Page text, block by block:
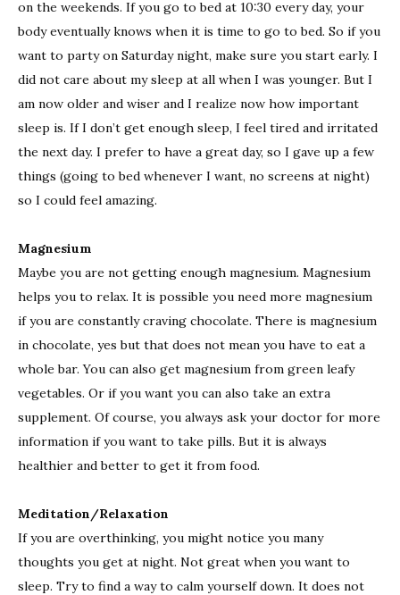
on the weekends. If you go to bed at 10:30 every day, your
body eventually knows when it is time to go to bed. So if you
want to party on Saturday night, make sure you start early. I
did not care about my sleep at all when I was younger. But I
am now older and wiser and I realize now how important
sleep is. If I don’t get enough sleep, I feel tired and irritated
the next day. I prefer to have a great day, so I gave up a few
things (going to bed whenever I want, no screens at night)
so I could feel amazing.
Magnesium
Maybe you are not getting enough magnesium. Magnesium
helps you to relax. It is possible you need more magnesium
if you are constantly craving chocolate. There is magnesium
in chocolate, yes but that does not mean you have to eat a
whole bar. You can also get magnesium from green leafy
vegetables. Or if you want you can also take an extra
supplement. Of course, you always ask your doctor for more
information if you want to take pills. But it is always
healthier and better to get it from food.
Meditation/Relaxation
If you are overthinking, you might notice you many
thoughts you get at night. Not great when you want to
sleep. Try to find a way to calm yourself down. It does not